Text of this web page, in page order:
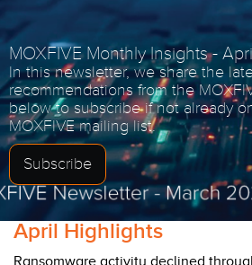
MOXFIVE Monthly Insights -
In this newsletter, we share the
recommendations from the
below to subscribe if not already
MOXFIVE mailing list.
Subscribe
April Highlights
Ransomware activity declined